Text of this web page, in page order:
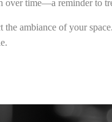
over time—a reminder to
ambiance of your space.